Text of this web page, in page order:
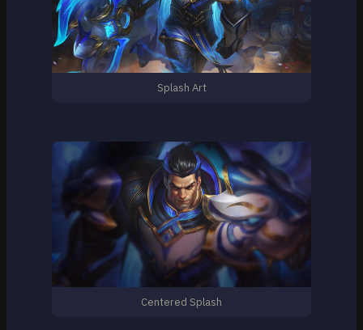
Splash Art
Centered Splash